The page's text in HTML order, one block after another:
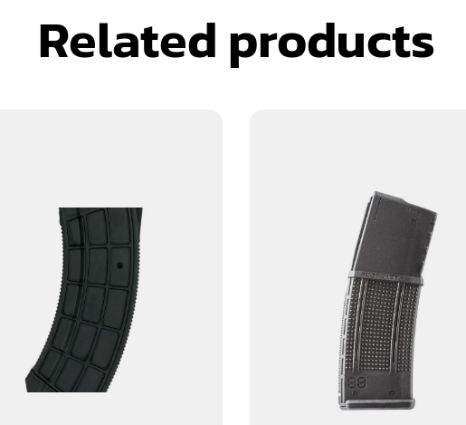
Related products